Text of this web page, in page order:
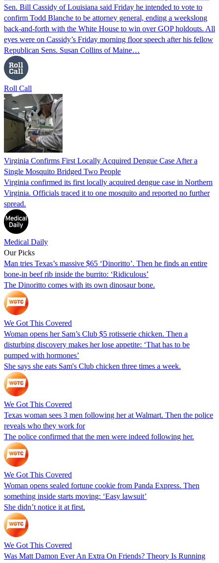
Sen. Bill Cassidy of Louisiana said Friday he intended to vote to
confirm Todd Blanche to be attorney general, ending a weekslong
back-and-forth with the White House to win over GOP holdouts. All
eyes were on Cassidy’s Friday morning floor speech after his fellow
Republican Sens. Susan Collins of Maine…
Roll Call
Virginia Confirms First Locally Acquired Dengue Case After a
Single Mosquito Bridged Two People
Virginia confirmed its first locally acquired dengue case in Northern
Virginia. Officials traced it to one mosquito and reported no further
spread.
Medical Daily
Our Picks
Man tries Texas’s massive $65 ‘Dinoritto’. Then he finds an entire
bone-in beef rib inside the burrito: ‘Ridiculous’
The Dinoritto comes with its own dinosaur bone.
We Got This Covered
Woman opens her Sam’s Club $5 rotisserie chicken. Then a
disturbing discovery makes her lose appetite: ‘That has to be
pumped with hormones’
She says she eats Sam's Club chicken three times a week.
We Got This Covered
Texas woman sees 3 men following her at Walmart. Then the police
reveals who they work for
The police confirmed that the men were indeed following her.
We Got This Covered
Woman opens sealed fortune cookie from Panda Express. Then
something inside starts moving: ‘Easy lawsuit’
She didn’t notice it at first.
We Got This Covered
Was Matt Damon Ever An Extra On Friends? Theory Is Running